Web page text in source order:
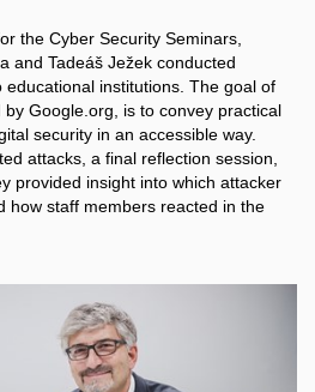
the Cyber Security Seminars,
and Tadeáš Ježek conducted
institutions. The goal of
Google.org, is to convey practical
security in an accessible way.
attacks, a final reflection session,
provided insight into which attacker
how staff members reacted in the